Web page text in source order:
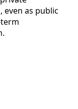
even as public